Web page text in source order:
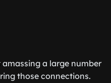
a large number
those connections.